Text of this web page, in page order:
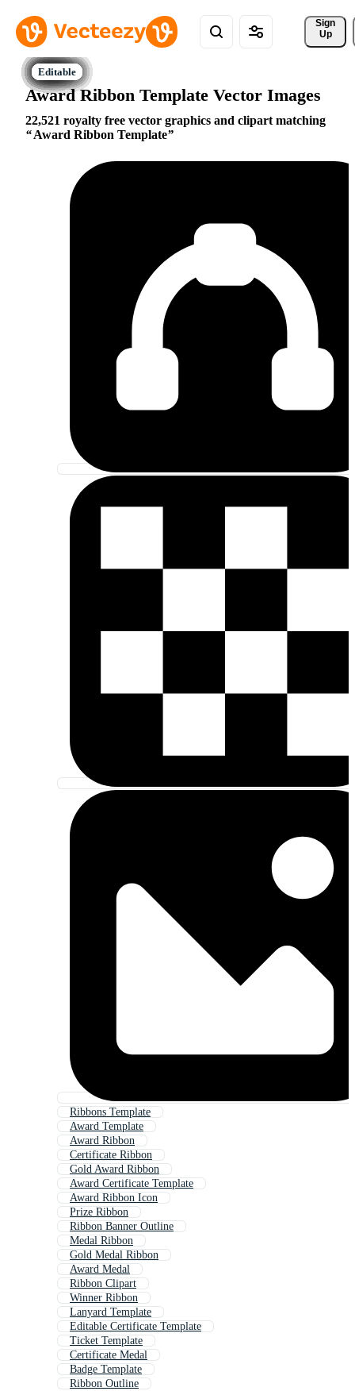
Sign
Up
Award Ribbon Template Vector Images
22,521 royalty free vector graphics and clipart matching
Award Ribbon Template
Ribbons Template
Award Template
Award Ribbon
Certificate Ribbon
Gold Award Ribbon
Award Certificate Template
Award Ribbon Icon
Prize Ribbon
Ribbon Banner Outline
Medal Ribbon
Gold Medal Ribbon
Award Medal
Ribbon Clipart
Winner Ribbon
Lanyard Template
Editable Certificate Template
Ticket Template
Certificate Medal
Badge Template
Ribbon Outline